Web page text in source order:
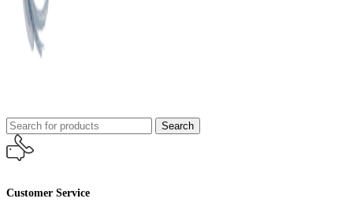
Search
Customer Service